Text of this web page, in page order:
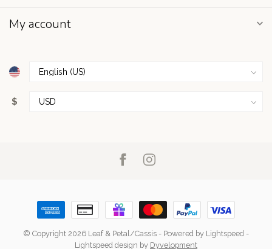
My account
$
© Copyright 2026 Leaf & Petal/Cassis - Powered by Lightspeed -
Lightspeed design by Dyvelopment